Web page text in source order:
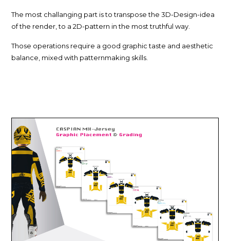
The most challanging part is to transpose the 3D-Design-idea
of the render, to a 2D-pattern in the most truthful way.
Those operations require a good graphic taste and aesthetic
balance, mixed with patternmaking skills.